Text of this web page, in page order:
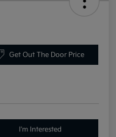
Get Out The Door Price
I'm Interested